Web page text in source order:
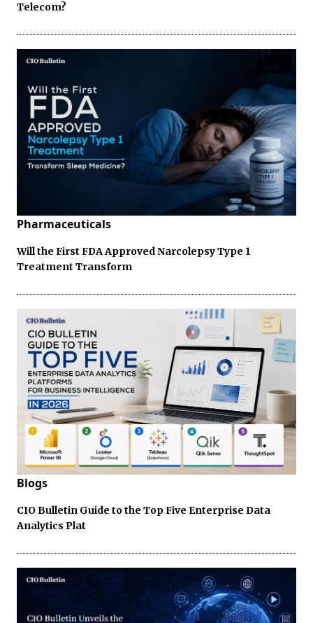
Telecom?
Pharmaceuticals
Will the First FDA Approved Narcolepsy Type 1
Treatment Transform
Blogs
CIO Bulletin Guide to the Top Five Enterprise Data
Analytics Plat